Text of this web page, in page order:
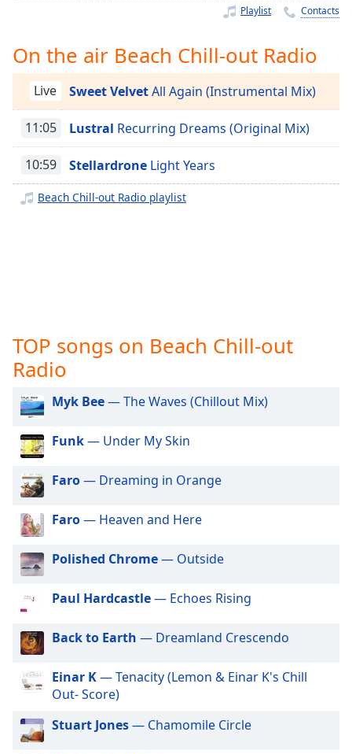
1x
Playback
Rate
Chapters
Descriptions
settings,
opens
captions
settings
dialog
off
selected
Audio
Picture-
Picture
Fullscreen
This
modal
Beginning
dialog
Playlist Contacts
On the air Beach Chill-out Radio
Live Sweet VelvetAll Again (Instrumental Mix)
11:05 Lustral Recurring Dreams (Original Mix)
10:59 Stellardrone Light Years
Beach Chill-out Radio playlist
TOP songs on Beach Chill-out
Radio
Myk Bee— The Waves (Chillout Mix)
Funk— Under My Skin
Faro— Dreaming in Orange
Faro— Heaven and Here
Polished Chrome— Outside
Paul Hardcastle— Echoes Rising
Back to Earth — Dreamland Crescendo
Einar K— Tenacity (Lemon & Einar K's Chill
Out- Score)
Stuart Jones— Chamomile Circle